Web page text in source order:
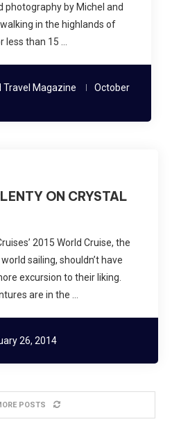
photography by Michel and
walking in the highlands of
less than 15 …
Travel Magazine
October
ON CRYSTAL
2015 World Cruise, the
sailing, shouldn’t have
excursion to their liking.
are in the …
26, 2014
POSTS